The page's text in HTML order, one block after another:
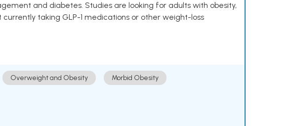
and diabetes. Studies are looking for adults with obesity,
taking GLP-1 medications or other weight-loss
Overweight and Obesity Morbid Obesity